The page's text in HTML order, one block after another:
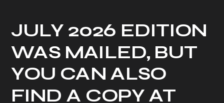
JULY 2026 EDITION
WAS MAILED, BUT
YOU CAN ALSO
FIND A COPY AT